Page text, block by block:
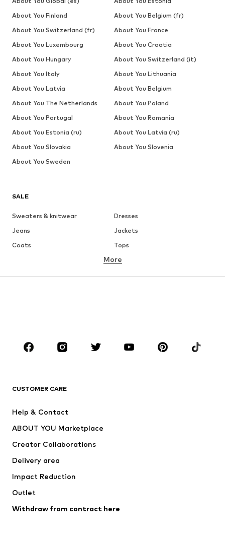
SALE
Sweaters & knitwear
Dresses
Jeans
Jackets
Coats
Tops
Underwear
Sportswear
Accessories
Jackets
Underwear
Coats
Swimwear
Blazers
Jumpsuits & playsuits
More
CUSTOMER CARE
Help & Contact
ABOUT YOU Marketplace
Creator Collaborations
Delivery area
Impact Reduction
Outlet
Withdraw from contract here
About You Finland
About You Belgium (fr)
About You Switzerland (fr)
About You France
About You Luxembourg
About You Croatia
About You Hungary
About You Switzerland (it)
About You Italy
About You Lithuania
About You Latvia
About You Belgium
About You The Netherlands
About You Poland
About You Portugal
About You Romania
About You Estonia (ru)
About You Latvia (ru)
About You Slovakia
About You Slovenia
About You Sweden